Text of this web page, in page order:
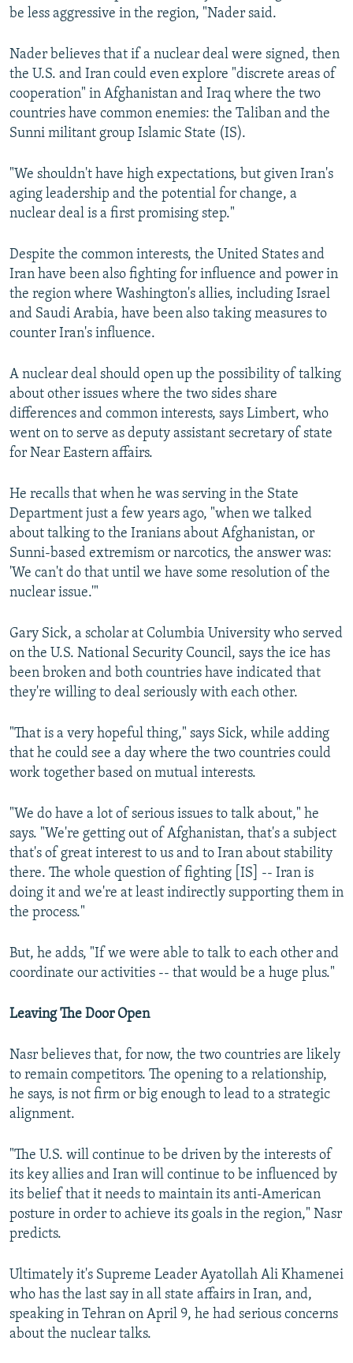
be less aggressive in the region, "Nader said.
Nader believes that if a nuclear deal were signed, then
the U.S. and Iran could even explore "discrete areas of
cooperation" in Afghanistan and Iraq where the two
countries have common enemies: the Taliban and the
Sunni militant group Islamic State (IS).
"We shouldn't have high expectations, but given Iran's
aging leadership and the potential for change, a
nuclear deal is a first promising step."
Despite the common interests, the United States and
Iran have been also fighting for influence and power in
the region where Washington's allies, including Israel
and Saudi Arabia, have been also taking measures to
counter Iran's influence.
A nuclear deal should open up the possibility of talking
about other issues where the two sides share
differences and common interests, says Limbert, who
went on to serve as deputy assistant secretary of state
for Near Eastern affairs.
He recalls that when he was serving in the State
Department just a few years ago, "when we talked
about talking to the Iranians about Afghanistan, or
Sunni-based extremism or narcotics, the answer was:
'We can't do that until we have some resolution of the
nuclear issue.'"
Gary Sick, a scholar at Columbia University who served
on the U.S. National Security Council, says the ice has
been broken and both countries have indicated that
they're willing to deal seriously with each other.
"That is a very hopeful thing," says Sick, while adding
that he could see a day where the two countries could
work together based on mutual interests.
"We do have a lot of serious issues to talk about," he
says. "We're getting out of Afghanistan, that's a subject
that's of great interest to us and to Iran about stability
there. The whole question of fighting [IS] -- Iran is
doing it and we're at least indirectly supporting them in
the process."
But, he adds, "If we were able to talk to each other and
coordinate our activities -- that would be a huge plus."
Leaving The Door Open
Nasr believes that, for now, the two countries are likely
to remain competitors. The opening to a relationship,
he says, is not firm or big enough to lead to a strategic
alignment.
"The U.S. will continue to be driven by the interests of
its key allies and Iran will continue to be influenced by
its belief that it needs to maintain its anti-American
posture in order to achieve its goals in the region," Nasr
predicts.
Ultimately it's Supreme Leader Ayatollah Ali Khamenei
who has the last say in all state affairs in Iran, and,
speaking in Tehran on April 9, he had serious concerns
about the nuclear talks.